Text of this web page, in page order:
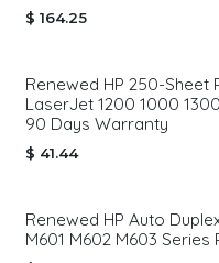
$ 164.25
Renewed HP 250-Sheet
LaserJet 1200 1000
90 Days Warranty
$ 41.44
Renewed HP Auto
M601 M602 M603